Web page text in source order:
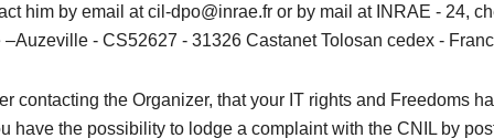
him by email at cil-dpo@inrae.fr or by mail at INRAE ​​- 24,
- CS52627 - 31326 Castanet Tolosan cedex -
contacting the Organizer, that your IT rights and Freedoms
have the possibility to lodge a complaint with the CNIL by